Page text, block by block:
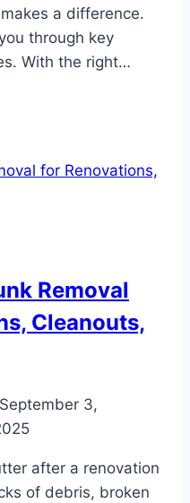
a difference.
through key
With the right…
Removal
Cleanouts,
September 3,
after a renovation
of debris, broken